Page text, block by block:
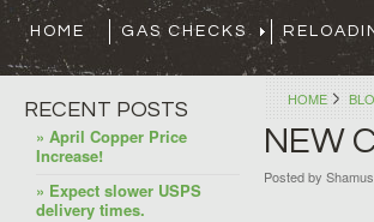
HOME GAS CHECKS
HOME
NEW
Posted by
RECENT POSTS
» April Copper Price
Increase!
» Expect slower USPS
delivery times.